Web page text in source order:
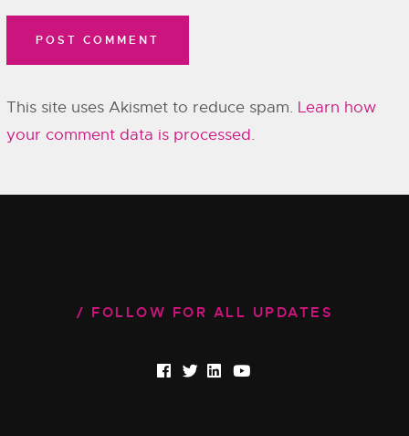
This site uses Akismet to reduce spam. Learn how
your comment data is processed.
FOLLOW FOR ALL UPDATES